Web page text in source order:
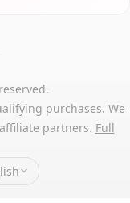
purchases. We
partners. Full